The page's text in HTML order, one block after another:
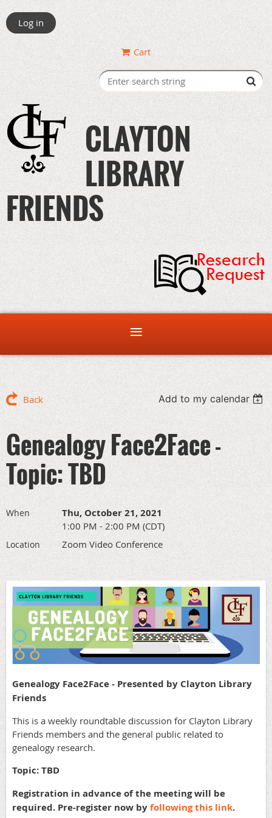
Log in
Cart
CLAYTON
LIBRARY
FRIENDS
Back Add to my calendar
Genealogy Face2Face -
Topic: TBD
When Thu, October 21, 2021
1:00 PM - 2:00 PM (CDT)
Location Zoom Video Conference
Genealogy Face2Face - Presented by Clayton Library
Friends
This is a weekly roundtable discussion for Clayton Library
Friends members and the general public related to
genealogy research.
Topic: TBD
Registration in advance of the meeting will be
required. Pre-register now byfollowing this link.